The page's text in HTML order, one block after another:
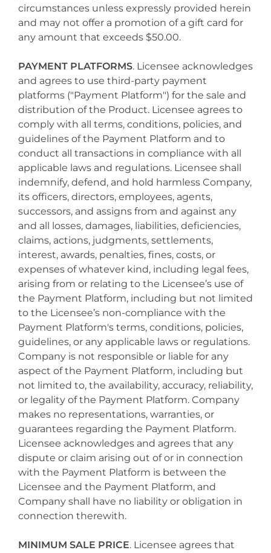
circumstances unless expressly provided herein
and may not offer a promotion of a gift card for
any amount that exceeds $50.00.
PAYMENT PLATFORMS. Licensee acknowledges
and agrees to use third-party payment
platforms ("Payment Platform") for the sale and
distribution of the Product. Licensee agrees to
comply with all terms, conditions, policies, and
guidelines of the Payment Platform and to
conduct all transactions in compliance with all
applicable laws and regulations. Licensee shall
indemnify, defend, and hold harmless Company,
its officers, directors, employees, agents,
successors, and assigns from and against any
and all losses, damages, liabilities, deficiencies,
claims, actions, judgments, settlements,
interest, awards, penalties, fines, costs, or
expenses of whatever kind, including legal fees,
arising from or relating to the Licensee’s use of
the Payment Platform, including but not limited
to the Licensee’s non-compliance with the
Payment Platform's terms, conditions, policies,
guidelines, or any applicable laws or regulations.
Company is not responsible or liable for any
aspect of the Payment Platform, including but
not limited to, the availability, accuracy, reliability,
or legality of the Payment Platform. Company
makes no representations, warranties, or
guarantees regarding the Payment Platform.
Licensee acknowledges and agrees that any
dispute or claim arising out of or in connection
with the Payment Platform is between the
Licensee and the Payment Platform, and
Company shall have no liability or obligation in
connection therewith.
MINIMUM SALE PRICE. Licensee agrees that